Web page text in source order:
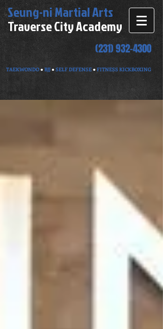
Seung-niMartial Arts
Traverse City Academy
(231) 932-4300
TAEKWONDO ● BJJ● SELF DEFENSE ● FITNESS KICKBOXING